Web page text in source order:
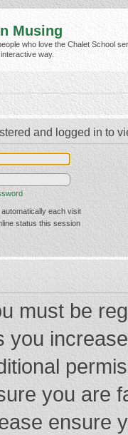
Musing
who love the Chalet School
way.
and logged in to
automatically each visit
status this session
must be
you
you are
ensure